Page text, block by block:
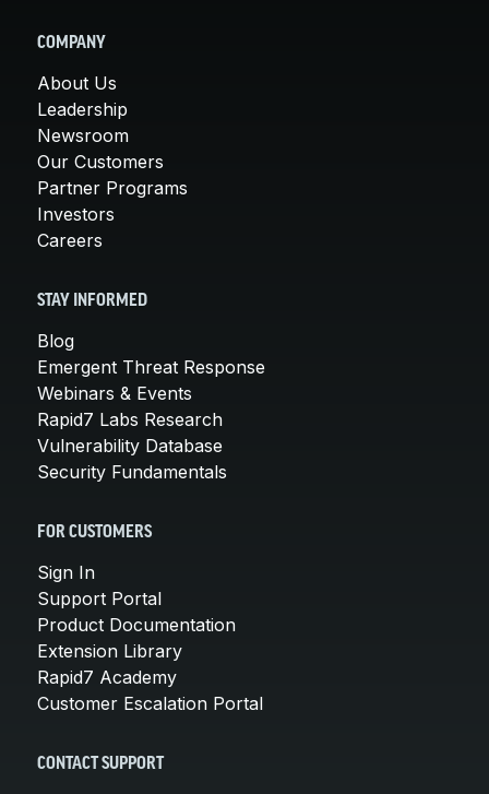
COMPANY
About Us
Leadership
Newsroom
Our Customers
Partner Programs
Investors
Careers
STAY INFORMED
Blog
Emergent Threat Response
Webinars & Events
Rapid7 Labs Research
Vulnerability Database
Security Fundamentals
FOR CUSTOMERS
Sign In
Support Portal
Product Documentation
Extension Library
Rapid7 Academy
Customer Escalation Portal
CONTACT SUPPORT